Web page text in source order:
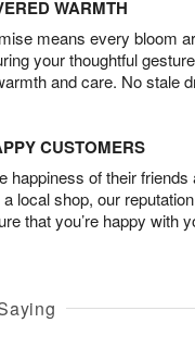
WARMTH
means every bloom
your thoughtful
and care. No stale
CUSTOMERS
happiness of their friends
local shop, our
that you’re happy with